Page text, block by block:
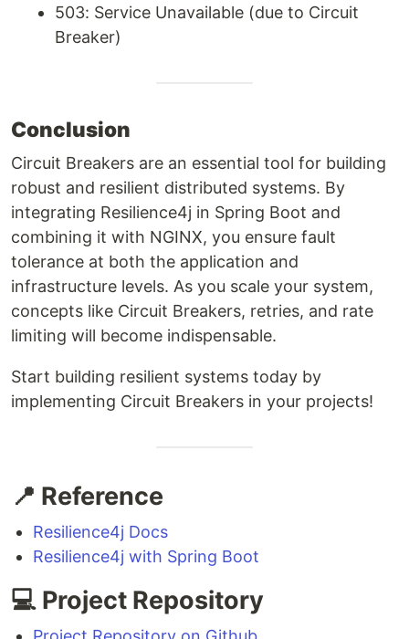
503: Service Unavailable (due to Circuit
Breaker)
Conclusion
Circuit Breakers are an essential tool for building
robust and resilient distributed systems. By
integrating Resilience4j in Spring Boot and
combining it with NGINX, you ensure fault
tolerance at both the application and
infrastructure levels. As you scale your system,
concepts like Circuit Breakers, retries, and rate
limiting will become indispensable.
Start building resilient systems today by
implementing Circuit Breakers in your projects!
📍 Reference
Resilience4j Docs
Resilience4j with Spring Boot
💻 Project Repository